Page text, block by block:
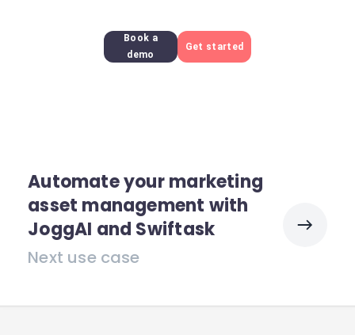
Book a
demo
Get started
Automate your marketing
asset management with
JoggAI and Swiftask
Next use case